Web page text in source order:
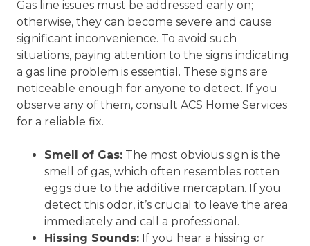
Gas line issues must be addressed early on;
otherwise, they can become severe and cause
significant inconvenience. To avoid such
situations, paying attention to the signs indicating
a gas line problem is essential. These signs are
noticeable enough for anyone to detect. If you
observe any of them, consult ACS Home Services
for a reliable fix.
Smell of Gas: The most obvious sign is the
smell of gas, which often resembles rotten
eggs due to the additive mercaptan. If you
detect this odor, it’s crucial to leave the area
immediately and call a professional.
Hissing Sounds: If you hear a hissing or